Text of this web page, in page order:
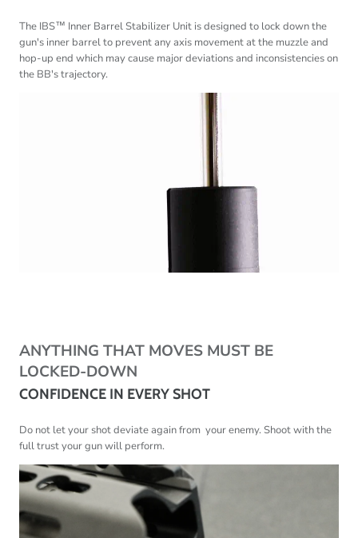
The IBS™ Inner Barrel Stabilizer Unit is designed to lock down the
gun's inner barrel to prevent any axis movement at the muzzle and
hop-up end which may cause major deviations and inconsistencies on
the BB's trajectory.
ANYTHING THAT MOVES MUST BE
LOCKED-DOWN
CONFIDENCE IN EVERY SHOT
Do not let your shot deviate again from your enemy. Shoot with the
full trust your gun will perform.